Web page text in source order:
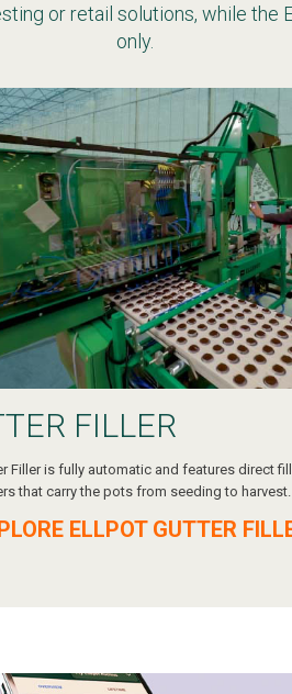
or retail solutions, while
only.
FILLER
Filler is fully automatic and features direct
that carry the pots from seeding to harvest.
ELLPOT GUTTER